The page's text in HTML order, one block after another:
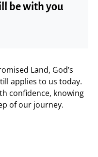
be with you
Land, God’s
applies to us today.
confidence, knowing
of our journey.